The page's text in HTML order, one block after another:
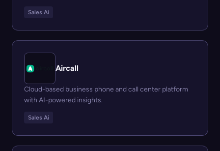
Sales Ai
Aircall
Cloud-based business phone and call center platform
with AI-powered insights.
Sales Ai